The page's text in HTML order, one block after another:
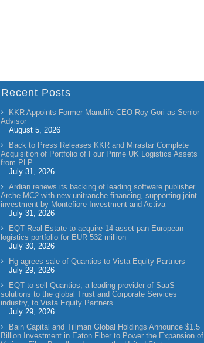
Recent Posts
KKR Appoints Former Manulife CEO Roy Gori as Senior
Advisor
August 5, 2026
Back to Press Releases KKR and Mirastar Complete
Acquisition of Portfolio of Four Prime UK Logistics Assets
from PLP
July 31, 2026
Ardian renews its backing of leading software publisher
Arche MC2 with new unitranche financing, supporting joint
investment by Montefiore Investment and Activa
July 31, 2026
EQT Real Estate to acquire 14-asset pan-European
logistics portfolio for EUR 532 million
July 30, 2026
Hg agrees sale of Quantios to Vista Equity Partners
July 29, 2026
EQT to sell Quantios, a leading provider of SaaS
solutions to the global Trust and Corporate Services
industry, to Vista Equity Partners
July 29, 2026
Bain Capital and Tillman Global Holdings Announce $1.5
Billion Investment in Eaton Fiber to Power the Expansion of